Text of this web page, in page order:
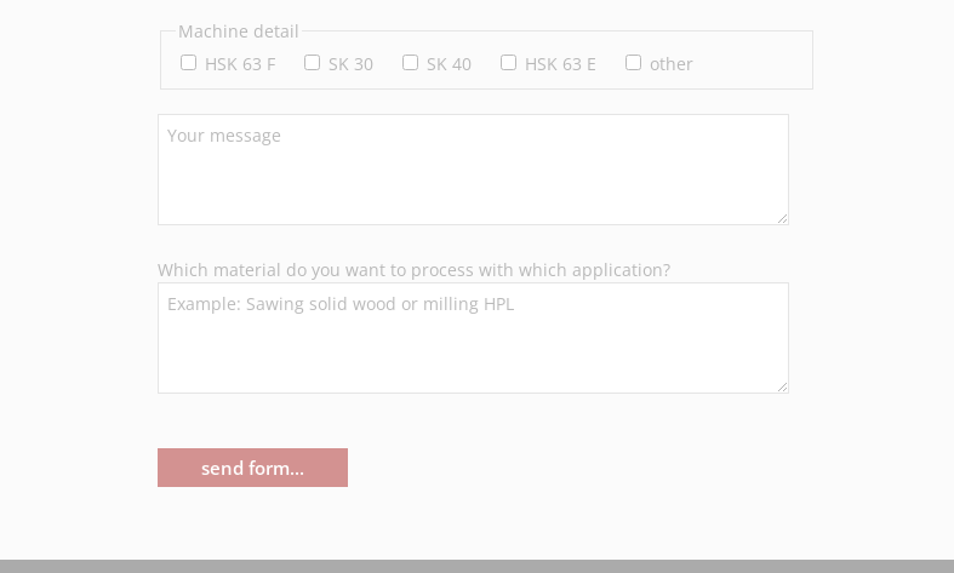
Machine detail
HSK 63 F
SK 30 SK 40 HSK 63 E other
Which material do you want to process with which application?
send form...